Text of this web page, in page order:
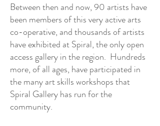
Between then and now, 90 artists have
been members of this very active arts
co-operative, and thousands of artists
have exhibited at Spiral, the only open
access gallery in the region. Hundreds
more, of all ages, have participated in
the many art skills workshops that
Spiral Gallery has run for the
community.